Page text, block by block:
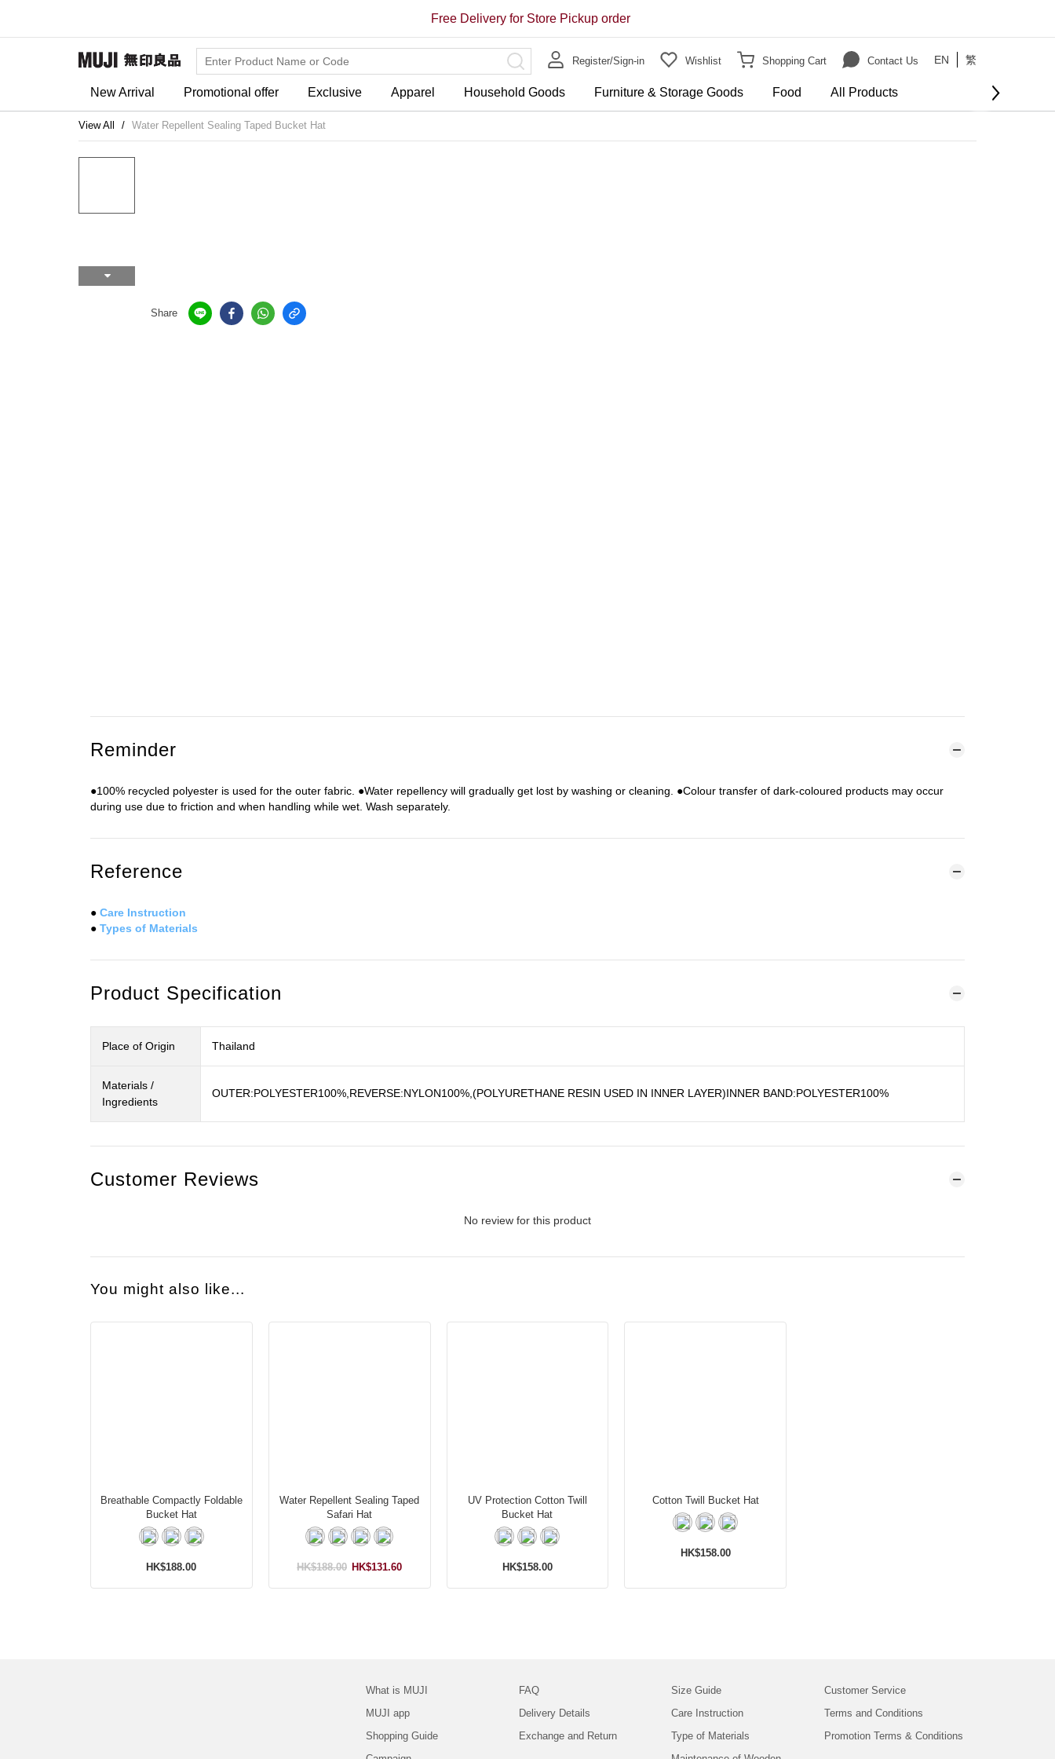
Register/Sign-in Wishlist Shopping Cart Contact Us EN 繁
New Arrival Promotional offer Exclusive Apparel Household Goods Furniture & Storage Goods Food All Products
Free Delivery for Store Pickup order
View All Water Repellent Sealing Taped Bucket Hat
Share
Reminder
●100% recycled polyester is used for the outer fabric. ●Water repellency will gradually get lost by washing or cleaning. ●Colour transfer of dark-coloured products may occur
during use due to friction and when handling while wet. Wash separately.
Reference
● Care Instruction
● Types of Materials
Product Specification
Place of Origin Thailand
Materials /
Ingredients
OUTER:POLYESTER100%,REVERSE:NYLON100%,(POLYURETHANE RESIN USED IN INNER LAYER)INNER BAND:POLYESTER100%
Customer Reviews
No review for this product
You might also like...
Breathable Compactly Foldable
Bucket Hat
HK$188.00
Water Repellent Sealing Taped
Safari Hat
HK$131.60
HK$188.00
UV Protection Cotton Twill
Bucket Hat
HK$158.00
Cotton Twill Bucket Hat
HK$158.00
What is MUJI
MUJI app
Shopping Guide
FAQ
Delivery Details
Exchange and Return
Size Guide
Care Instruction
Type of Materials
Customer Service
Terms and Conditions
Promotion Terms & Conditions